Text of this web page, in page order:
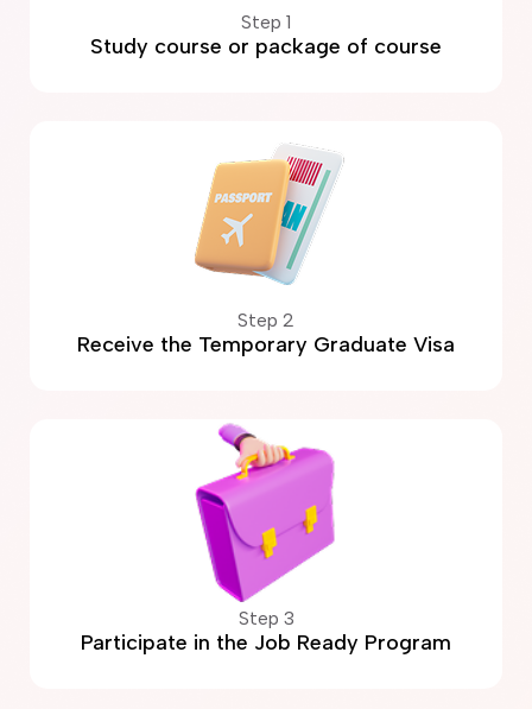
Step 1
Study course or package of course
Step 2
Receive the Temporary Graduate Visa
Step 3
Participate in the Job Ready Program